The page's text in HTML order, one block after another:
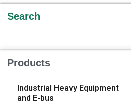
Search
Products
Industrial Heavy Equipment
and E-bus